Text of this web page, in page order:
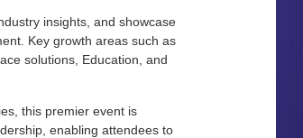
insights, and showcase
Key growth areas such as
solutions, Education, and
this premier event is
enabling attendees to